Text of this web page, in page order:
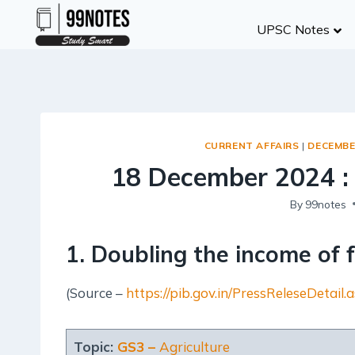
UPSC Notes
CURRENT AFFAIRS |
18 December 2024
By 99notes
1. Doubling the income of
(Source – https://pib.gov.in/
Topic: GS3 – Agriculture